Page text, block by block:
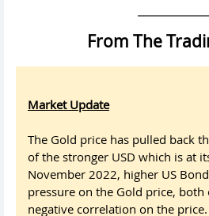
From The
Market Update
The Gold price has pulled back
of the stronger USD which is at
November 2022, higher US
pressure on the Gold price, both
negative correlation on the price.